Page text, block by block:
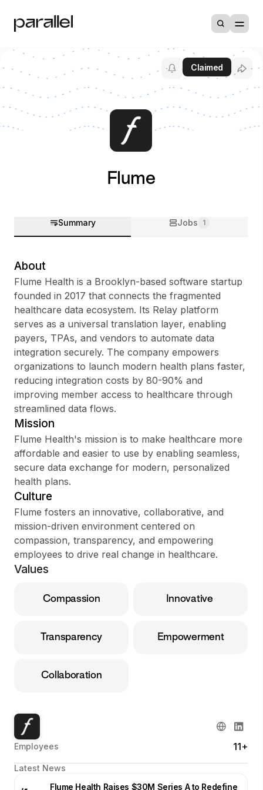
Sign up
Claimed
Flume
Summary Jobs 1
About
Flume Health is a Brooklyn-based software startup
founded in 2017 that connects the fragmented
healthcare data ecosystem. Its Relay platform
serves as a universal translation layer, enabling
payers, TPAs, and vendors to automate data
integration securely. The company empowers
organizations to launch modern health plans faster,
reducing integration costs by 80-90% and
improving member access to healthcare through
streamlined data flows.
Mission
Flume Health's mission is to make healthcare more
affordable and easier to use by enabling seamless,
secure data exchange for modern, personalized
health plans.
Culture
Flume fosters an innovative, collaborative, and
mission-driven environment centered on
compassion, transparency, and empowering
employees to drive real change in healthcare.
Values
Compassion Innovative
Transparency Empowerment
Collaboration
Employees 11+
Latest News
Flume Health Raises $30M Series A to Redefine